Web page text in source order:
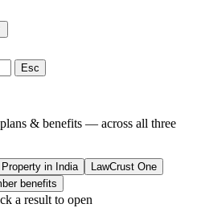
Esc
& benefits — across all three
Property in India
LawCrust One
benefits
a result to open